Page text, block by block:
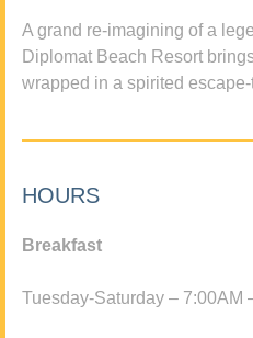
A grand re-imagining of a
Diplomat Beach Resort
wrapped in a spirited
HOURS
Breakfast
Tuesday-Saturday – 7:00AM